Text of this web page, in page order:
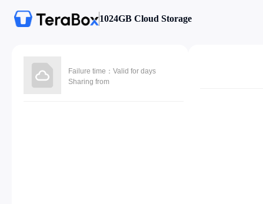
1024GB Cloud Storage
Failure time：Valid for days
Sharing from